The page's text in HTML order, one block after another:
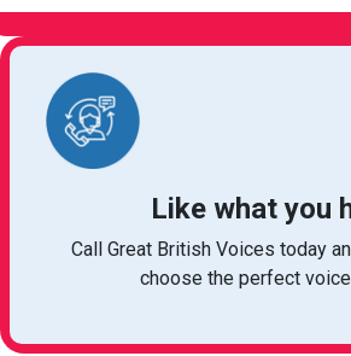
Like what you
Call Great British Voices today
choose the perfect